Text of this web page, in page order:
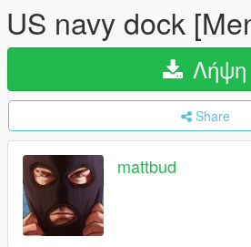
US navy dock
Λήψη
Share
mattbud